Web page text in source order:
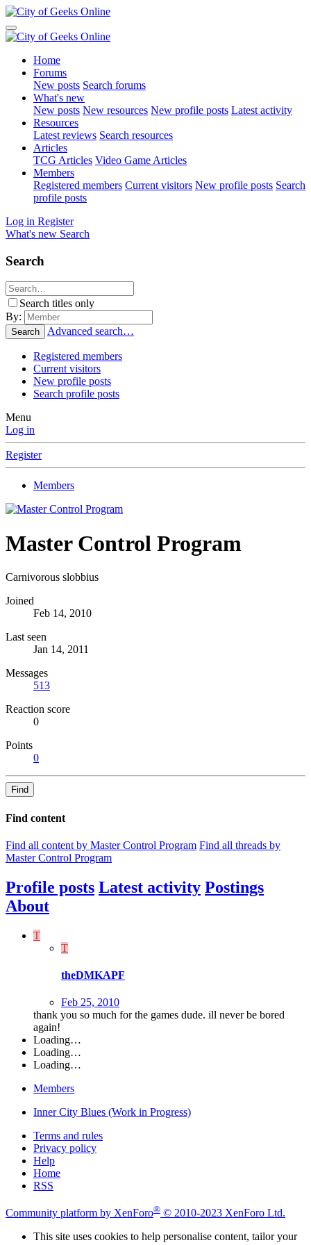
Home
Forums
New posts Search forums
What's new
New posts New resources New profile posts Latest activity
Resources
Latest reviews Search resources
Articles
TCG Articles Video Game Articles
Members
Registered members Current visitors New profile posts Search
profile posts
Log in Register
What's new Search
Search
Search titles only
By:
Search Advanced search…
Registered members
Current visitors
New profile posts
Search profile posts
Menu
Log in
Register
Members
Master Control Program
Carnivorous slobbius
Joined
Feb 14, 2010
Last seen
Jan 14, 2011
Messages
513
Reaction score
0
Points
0
Find
Find content
Find all content by Master Control Program Find all threads by
Master Control Program
Profile posts Latest activity Postings
About
T
T
theDMKAPF
Feb 25, 2010
thank you so much for the games dude. ill never be bored
again!
Loading…
Loading…
Loading…
Members
Inner City Blues (Work in Progress)
Terms and rules
Privacy policy
Help
Home
RSS
Community platform by XenForo® © 2010-2023 XenForo Ltd.
This site uses cookies to help personalise content, tailor your